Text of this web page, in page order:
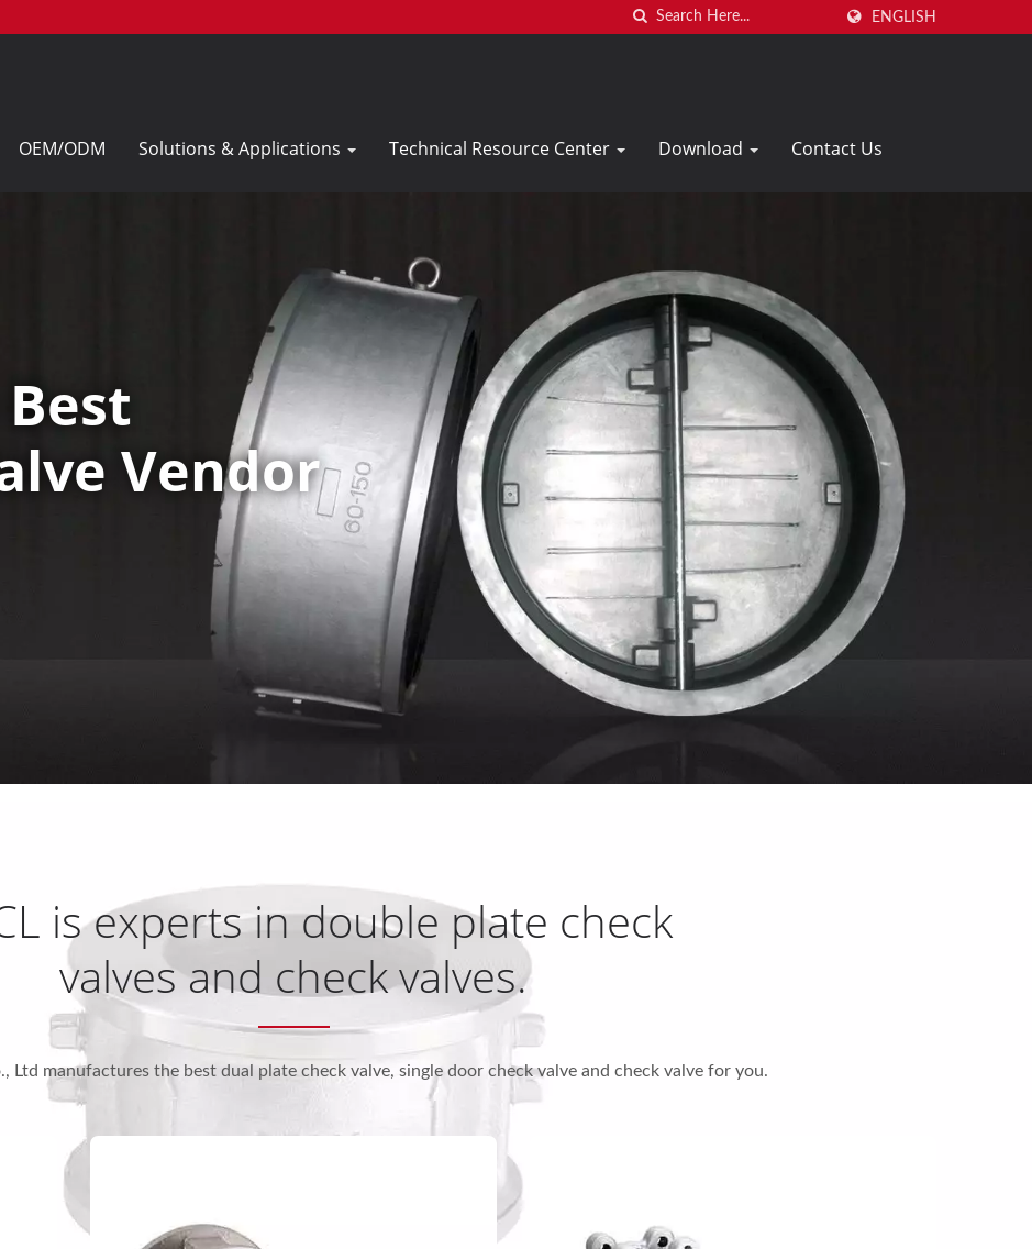
ENGLISH
OEM/ODM Solutions & Applications Technical Resource Center Download Contact Us
Best
Vendor
is experts in double plate check
valves and check valves.
Ltd manufactures the best dual plate check valve, single door check valve and check valve for you.